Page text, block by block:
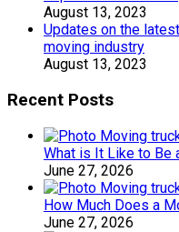
August 13, 2023
Updates on the
moving industry
August 13, 2023
Recent Posts
What is It Like to Be
June 27, 2026
How Much Does a
June 27, 2026